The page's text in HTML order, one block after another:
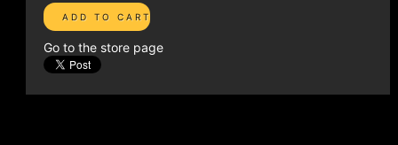
Go to the store page